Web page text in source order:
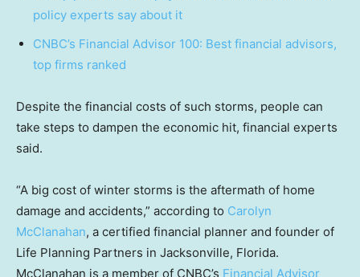
policy experts say about it
CNBC’s Financial Advisor 100: Best financial advisors,
top firms ranked
Despite the financial costs of such storms, people can
take steps to dampen the economic hit, financial experts
said.
“A big cost of winter storms is the aftermath of home
damage and accidents,” according to Carolyn
McClanahan, a certified financial planner and founder of
Life Planning Partners in Jacksonville, Florida.
McClanahan is a member of CNBC’s Financial Advisor